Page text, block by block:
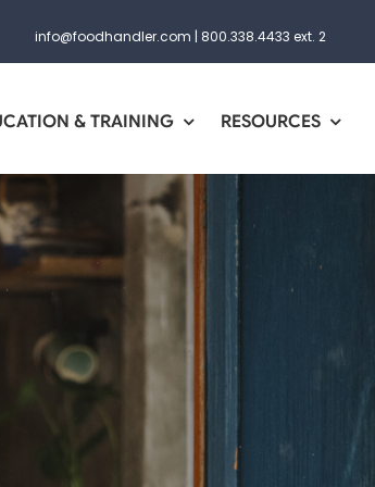
info@foodhandler.com | 800.338.4433 ext. 2
& TRAINING RESOURCES